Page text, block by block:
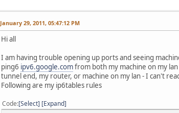
January 29, 2011, 05:47:12 PM
Hi all
I am having trouble opening up ports and seeing
ping6 ipv6.google.comfrom both my machine on my
tunnel end, my router, or machine on my lan - I can't
Following are my ip6tables rules
Code Select Expand